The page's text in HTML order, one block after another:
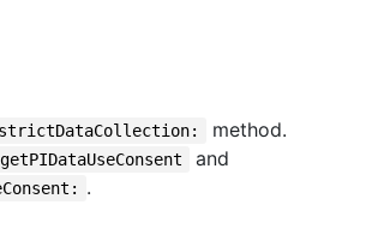
method.
getPIDataUseConsent and
.